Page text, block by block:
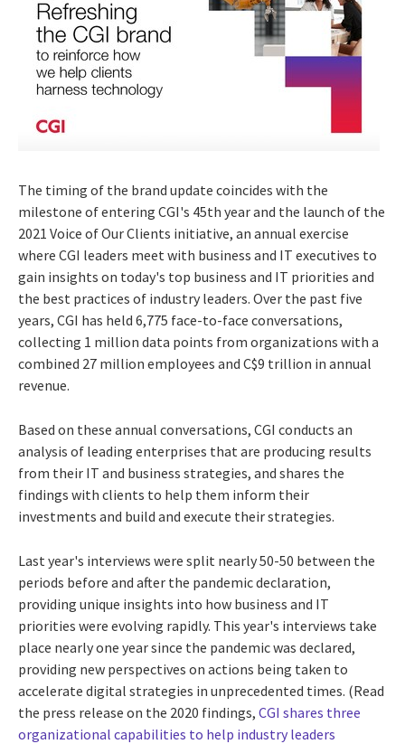
The timing of the brand update coincides with the
milestone of entering CGI's 45th year and the launch of the
2021 Voice of Our Clients initiative, an annual exercise
where CGI leaders meet with business and IT executives to
gain insights on today's top business and IT priorities and
the best practices of industry leaders. Over the past five
years, CGI has held 6,775 face-to-face conversations,
collecting 1 million data points from organizations with a
combined 27 million employees and C$9 trillion in annual
revenue.
Based on these annual conversations, CGI conducts an
analysis of leading enterprises that are producing results
from their IT and business strategies, and shares the
findings with clients to help them inform their
investments and build and execute their strategies.
Last year's interviews were split nearly 50-50 between the
periods before and after the pandemic declaration,
providing unique insights into how business and IT
priorities were evolving rapidly. This year's interviews take
place nearly one year since the pandemic was declared,
providing new perspectives on actions being taken to
accelerate digital strategies in unprecedented times. (Read
the press release on the 2020 findings, CGI shares three
organizational capabilities to help industry leaders